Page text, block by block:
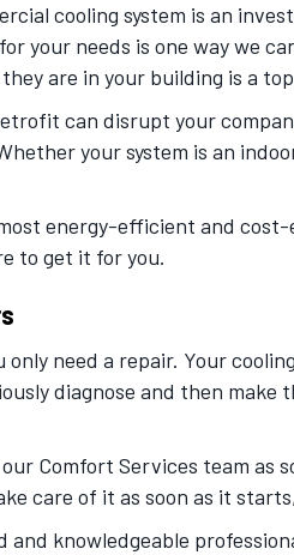
cooling system is an
for your needs is one way we
are in your building is a
can disrupt your
your system is an
energy-efficient and
to get it for you.
need a repair. Your
diagnose and then
Comfort Services team as
care of it as soon as it
knowledgeable